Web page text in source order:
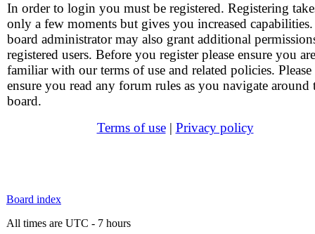
In order to login you must be registered. Registering
only a few moments but gives you increased
board administrator may also grant additional
registered users. Before you register please ensure you are
familiar with our terms of use and related policies. Please
ensure you read any forum rules as you navigate around
board.
Terms of use| Privacy policy
Board index
All times are UTC - 7 hours